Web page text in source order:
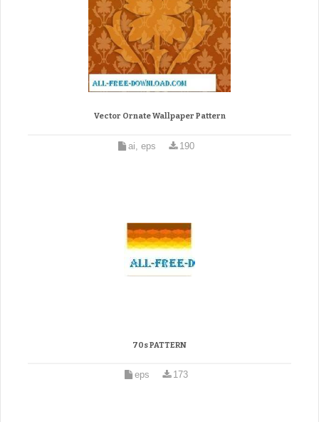
Vector Ornate Wallpaper Pattern
ai, eps 190
70s PATTERN
eps 173